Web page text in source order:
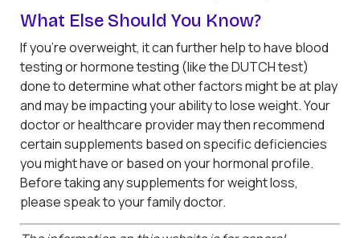
What Else Should You Know?
If you’re overweight, it can further help to have blood
testing or hormone testing (like the DUTCH test)
done to determine what other factors might be at play
and may be impacting your ability to lose weight. Your
doctor or healthcare provider may then recommend
certain supplements based on specific deficiencies
you might have or based on your hormonal profile.
Before taking any supplements for weight loss,
please speak to your family doctor.